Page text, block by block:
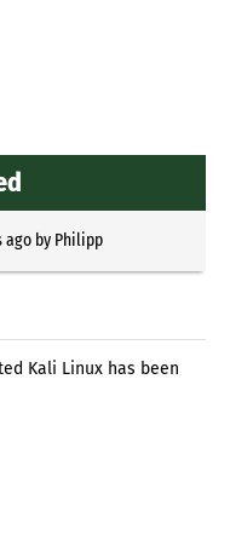
agoby Philipp
Kali Linux has been